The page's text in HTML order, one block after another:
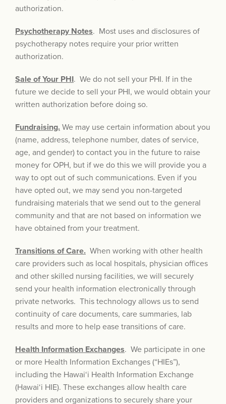
authorization.
Psychotherapy Notes. Most uses and disclosures of
psychotherapy notes require your prior written
authorization.
Sale of Your PHI. We do not sell your PHI. If in the
future we decide to sell your PHI, we would obtain your
written authorization before doing so.
Fundraising. We may use certain information about you
(name, address, telephone number, dates of service,
age, and gender) to contact you in the future to raise
money for OPH, but if we do this we will provide you a
way to opt out of such communications. Even if you
have opted out, we may send you non-targeted
fundraising materials that we send out to the general
community and that are not based on information we
have obtained from your treatment.
Transitions of Care. When working with other health
care providers such as local hospitals, physician offices
and other skilled nursing facilities, we will securely
send your health information electronically through
private networks. This technology allows us to send
continuity of care documents, care summaries, lab
results and more to help ease transitions of care.
Health Information Exchanges. We participate in one
or more Health Information Exchanges (“HIEs”),
including the Hawai‘i Health Information Exchange
(Hawai‘i HIE). These exchanges allow health care
providers and organizations to securely share your